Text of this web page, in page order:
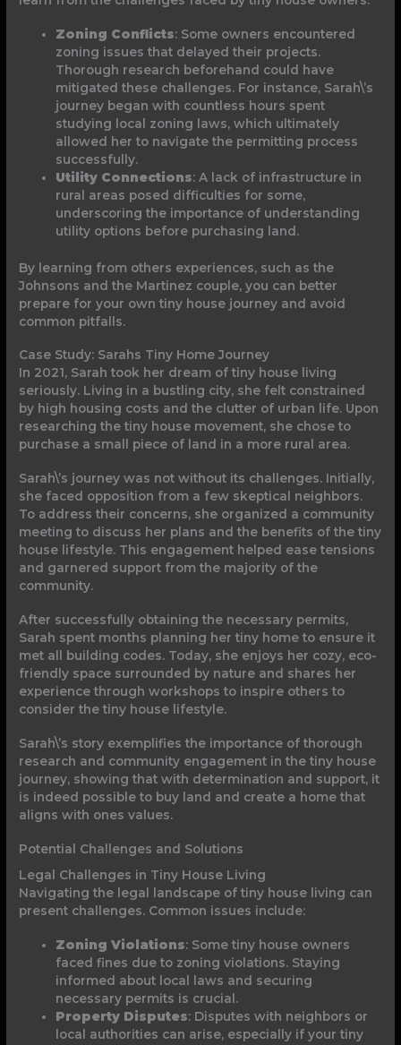
Zoning Conflicts: Some owners encountered
zoning issues that delayed their projects.
Thorough research beforehand could have
mitigated these challenges. For instance, Sarah\’s
journey began with countless hours spent
studying local zoning laws, which ultimately
allowed her to navigate the permitting process
successfully.
Utility Connections: A lack of infrastructure in
rural areas posed difficulties for some,
underscoring the importance of understanding
utility options before purchasing land.
By learning from others experiences, such as the
Johnsons and the Martinez couple, you can better
prepare for your own tiny house journey and avoid
common pitfalls.
Case Study: Sarahs Tiny Home Journey
In 2021, Sarah took her dream of tiny house living
seriously. Living in a bustling city, she felt constrained
by high housing costs and the clutter of urban life. Upon
researching the tiny house movement, she chose to
purchase a small piece of land in a more rural area.
Sarah\’s journey was not without its challenges. Initially,
she faced opposition from a few skeptical neighbors.
To address their concerns, she organized a community
meeting to discuss her plans and the benefits of the tiny
house lifestyle. This engagement helped ease tensions
and garnered support from the majority of the
community.
After successfully obtaining the necessary permits,
Sarah spent months planning her tiny home to ensure it
met all building codes. Today, she enjoys her cozy, eco-
friendly space surrounded by nature and shares her
experience through workshops to inspire others to
consider the tiny house lifestyle.
Sarah\’s story exemplifies the importance of thorough
research and community engagement in the tiny house
journey, showing that with determination and support, it
is indeed possible to buy land and create a home that
aligns with ones values.
Potential Challenges and Solutions
Legal Challenges in Tiny House Living
Navigating the legal landscape of tiny house living can
present challenges. Common issues include:
Zoning Violations: Some tiny house owners
faced fines due to zoning violations. Staying
informed about local laws and securing
necessary permits is crucial.
Property Disputes: Disputes with neighbors or
local authorities can arise, especially if your tiny